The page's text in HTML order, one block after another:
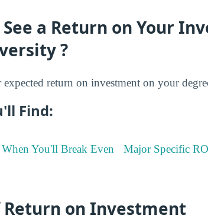
a Return on Your
?
return on investment on your
Find:
When You'll Break Even Major Specific
on Investment